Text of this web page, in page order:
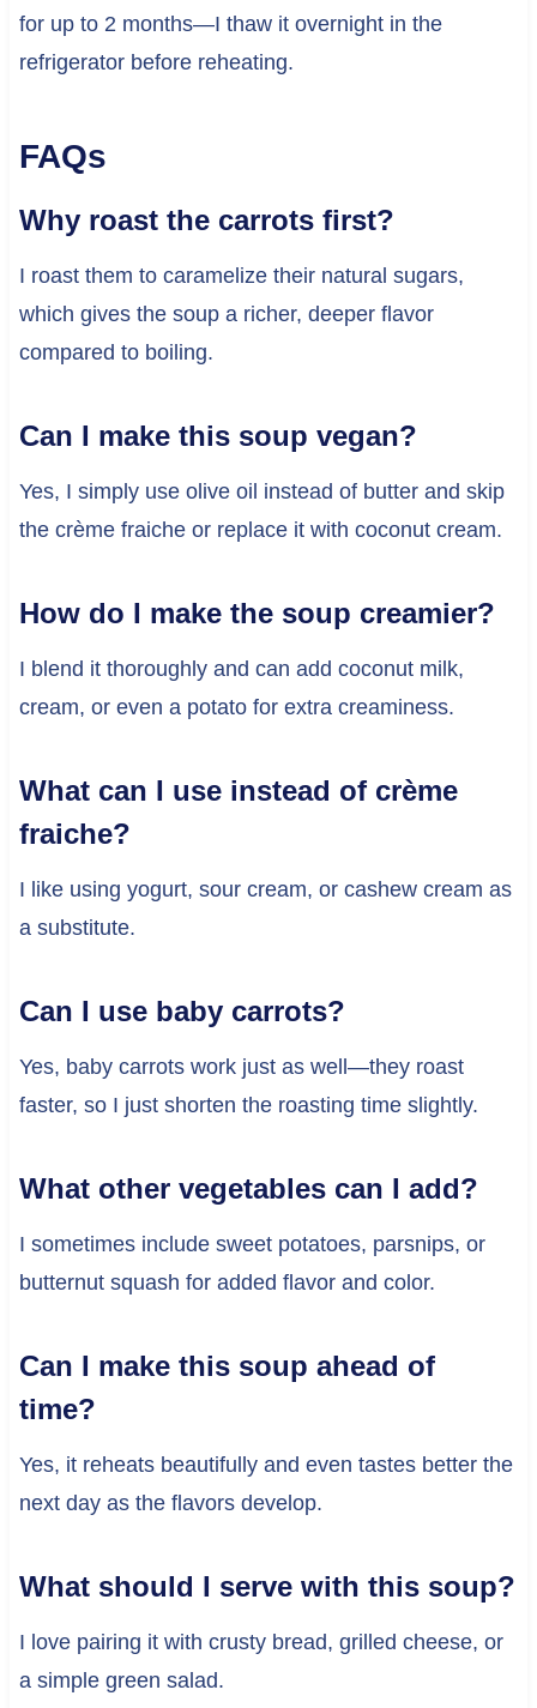
for up to 2 months—I thaw it overnight in the
refrigerator before reheating.
FAQs
Why roast the carrots first?
I roast them to caramelize their natural sugars,
which gives the soup a richer, deeper flavor
compared to boiling.
Can I make this soup vegan?
Yes, I simply use olive oil instead of butter and skip
the crème fraiche or replace it with coconut cream.
How do I make the soup creamier?
I blend it thoroughly and can add coconut milk,
cream, or even a potato for extra creaminess.
What can I use instead of crème
fraiche?
I like using yogurt, sour cream, or cashew cream as
a substitute.
Can I use baby carrots?
Yes, baby carrots work just as well—they roast
faster, so I just shorten the roasting time slightly.
What other vegetables can I add?
I sometimes include sweet potatoes, parsnips, or
butternut squash for added flavor and color.
Can I make this soup ahead of
time?
Yes, it reheats beautifully and even tastes better the
next day as the flavors develop.
What should I serve with this soup?
I love pairing it with crusty bread, grilled cheese, or
a simple green salad.